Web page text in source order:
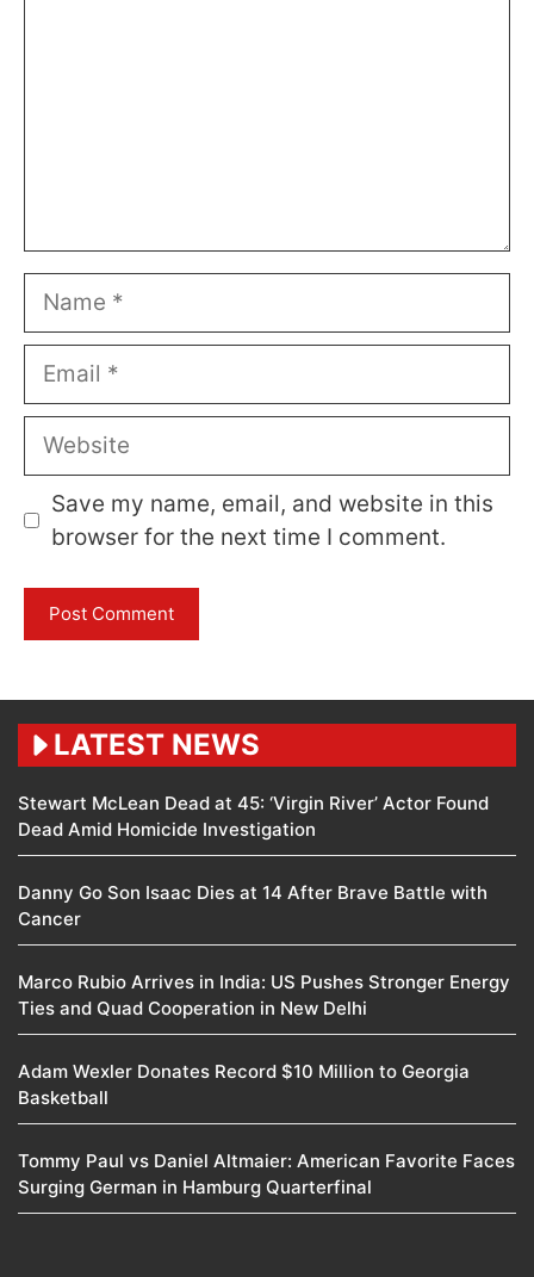
Name
Email
Website
Save my name, email, and website in this
browser for the next time I comment.
LATEST NEWS
Stewart McLean Dead at 45: ‘Virgin River’ Actor Found
Dead Amid Homicide Investigation
Danny Go Son Isaac Dies at 14 After Brave Battle with
Cancer
Marco Rubio Arrives in India: US Pushes Stronger Energy
Ties and Quad Cooperation in New Delhi
Adam Wexler Donates Record $10 Million to Georgia
Basketball
Tommy Paul vs Daniel Altmaier: American Favorite Faces
Surging German in Hamburg Quarterfinal